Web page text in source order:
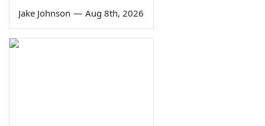
Jake Johnson — Aug 8th, 2026